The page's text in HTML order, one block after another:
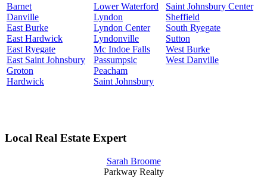
Barnet
Danville
East Burke
East Hardwick
East Ryegate
East Saint Johnsbury
Groton
Hardwick
Lower Waterford
Lyndon
Lyndon Center
Lyndonville
Mc Indoe Falls
Passumpsic
Peacham
Saint Johnsbury
Saint Johnsbury Center
Sheffield
South Ryegate
Sutton
West Burke
West Danville
Local Real Estate Expert
Sarah Broome
Parkway Realty